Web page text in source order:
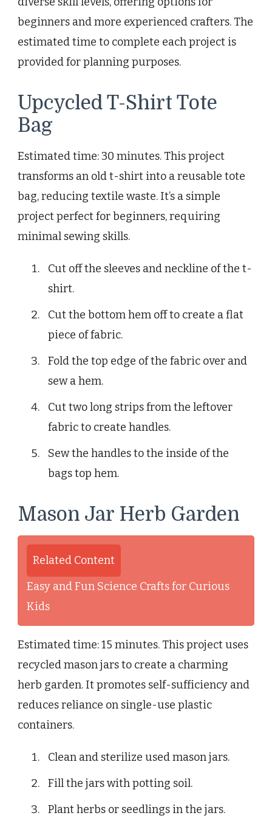
beginners and more experienced crafters. The
estimated time to complete each project is
provided for planning purposes.
Upcycled T-Shirt Tote
Bag
Estimated time: 30 minutes. This project
transforms an old t-shirt into a reusable tote
bag, reducing textile waste. It’s a simple
project perfect for beginners, requiring
minimal sewing skills.
Cut off the sleeves and neckline of the t-
shirt.
Cut the bottom hem off to create a flat
piece of fabric.
Fold the top edge of the fabric over and
sew a hem.
Cut two long strips from the leftover
fabric to create handles.
Sew the handles to the inside of the
bags top hem.
Mason Jar Herb Garden
Related Content
Easy and Fun Science Crafts for Curious
Kids
Estimated time: 15 minutes. This project uses
recycled mason jars to create a charming
herb garden. It promotes self-sufficiency and
reduces reliance on single-use plastic
containers.
Clean and sterilize used mason jars.
Fill the jars with potting soil.
Plant herbs or seedlings in the jars.